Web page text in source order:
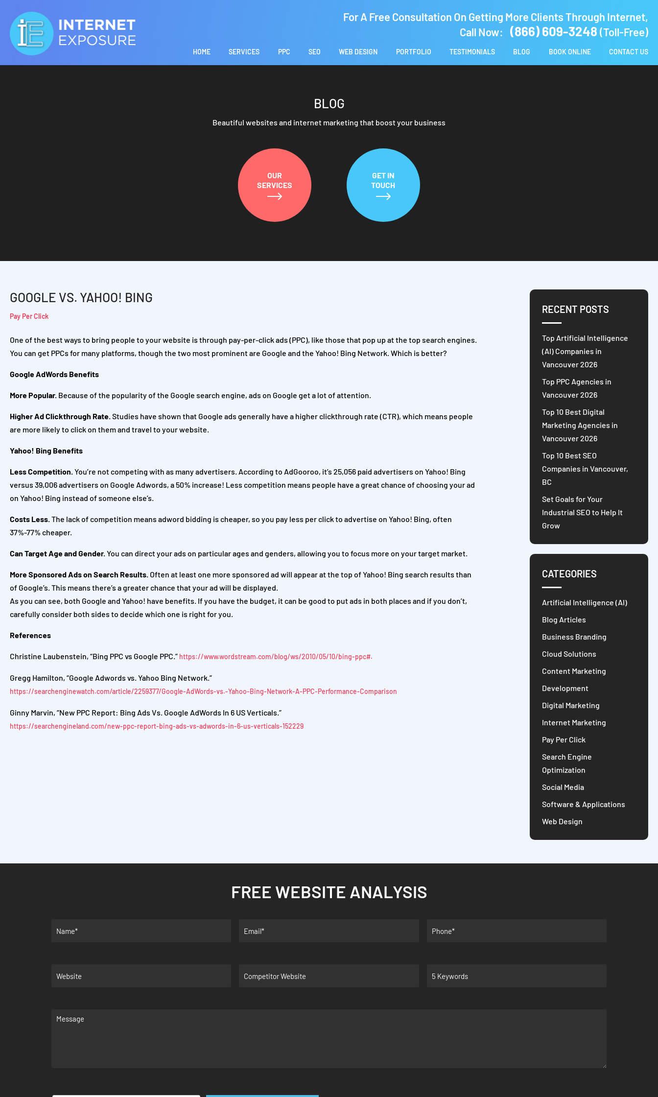
For A Free Consultation On Getting More Clients Through Internet,
Call Now:
(866) 609-3248 (Toll-Free)
HOME SERVICES PPC SEO WEB DESIGN PORTFOLIO TESTIMONIALS BLOG BOOK ONLINE CONTACT US
BLOG
Beautiful websites and internet marketing that boost your business
OUR
SERVICES
GET IN
TOUCH
GOOGLE VS. YAHOO! BING
Pay Per Click
One of the best ways to bring people to your website is through pay-per-click ads (PPC), like those that pop up at the top search engines.
You can get PPCs for many platforms, though the two most prominent are Google and the Yahoo! Bing Network. Which is better?
Google AdWords Benefits
More Popular. Because of the popularity of the Google search engine, ads on Google get a lot of attention.
Higher Ad Clickthrough Rate.Studies have shown that Google ads generally have a higher clickthrough rate (CTR), which means people
are more likely to click on them and travel to your website.
Yahoo! Bing Benefits
Less Competition.You’re not competing with as many advertisers. According to AdGooroo, it’s 25,056 paid advertisers on Yahoo! Bing
versus 39,006 advertisers on Google Adwords, a 50% increase! Less competition means people have a great chance of choosing your ad
on Yahoo! Bing instead of someone else’s.
Costs Less.The lack of competition means adword bidding is cheaper, so you pay less per click to advertise on Yahoo! Bing, often
37%-77% cheaper.
Can Target Age and Gender.You can direct your ads on particular ages and genders, allowing you to focus more on your target market.
More Sponsored Ads on Search Results. Often at least one more sponsored ad will appear at the top of Yahoo! Bing search results than
of Google’s. This means there’s a greater chance that your ad will be displayed.
As you can see, both Google and Yahoo! have benefits. If you have the budget, it can be good to put ads in both places and if you don’t,
carefully consider both sides to decide which one is right for you.
References
Christine Laubenstein, “Bing PPC vs Google PPC.” https://www.wordstream.com/blog/ws/2010/05/10/bing-ppc#.
Gregg Hamilton, “Google Adwords vs. Yahoo Bing Network.”
https://searchenginewatch.com/article/2259377/Google-AdWords-vs.-Yahoo-Bing-Network-A-PPC-Performance-Comparison
Ginny Marvin, “New PPC Report: Bing Ads Vs. Google AdWords In 6 US Verticals.”
https://searchengineland.com/new-ppc-report-bing-ads-vs-adwords-in-6-us-verticals-152229
RECENT POSTS
Top Artificial Intelligence
(AI) Companies in
Vancouver 2026
Top PPC Agencies in
Vancouver 2026
Top 10 Best Digital
Marketing Agencies in
Vancouver 2026
Top 10 Best SEO
Companies in Vancouver,
BC
Set Goals for Your
Industrial SEO to Help It
Grow
CATEGORIES
Artificial Intelligence (AI)
Blog Articles
Business Branding
Cloud Solutions
Content Marketing
Development
Digital Marketing
Internet Marketing
Pay Per Click
Search Engine
Optimization
Social Media
Software & Applications
Web Design
FREE WEBSITE ANALYSIS